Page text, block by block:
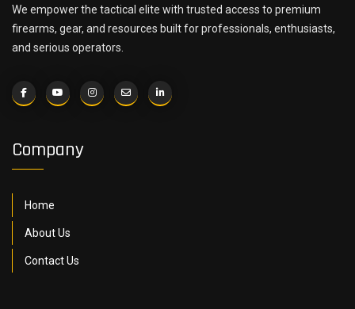
We empower the tactical elite with trusted access to premium
firearms, gear, and resources built for professionals, enthusiasts,
and serious operators.
Company
Home
About Us
Contact Us